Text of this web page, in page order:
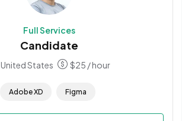
Full Services
Candidate
United States $25 / hour
Adobe XD Figma